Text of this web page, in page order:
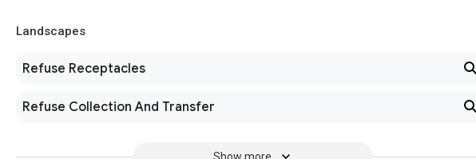
Landscapes
Refuse Receptacles
Refuse Collection And Transfer